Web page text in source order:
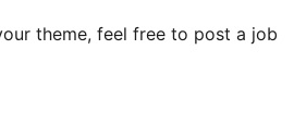
theme, feel free to post a job